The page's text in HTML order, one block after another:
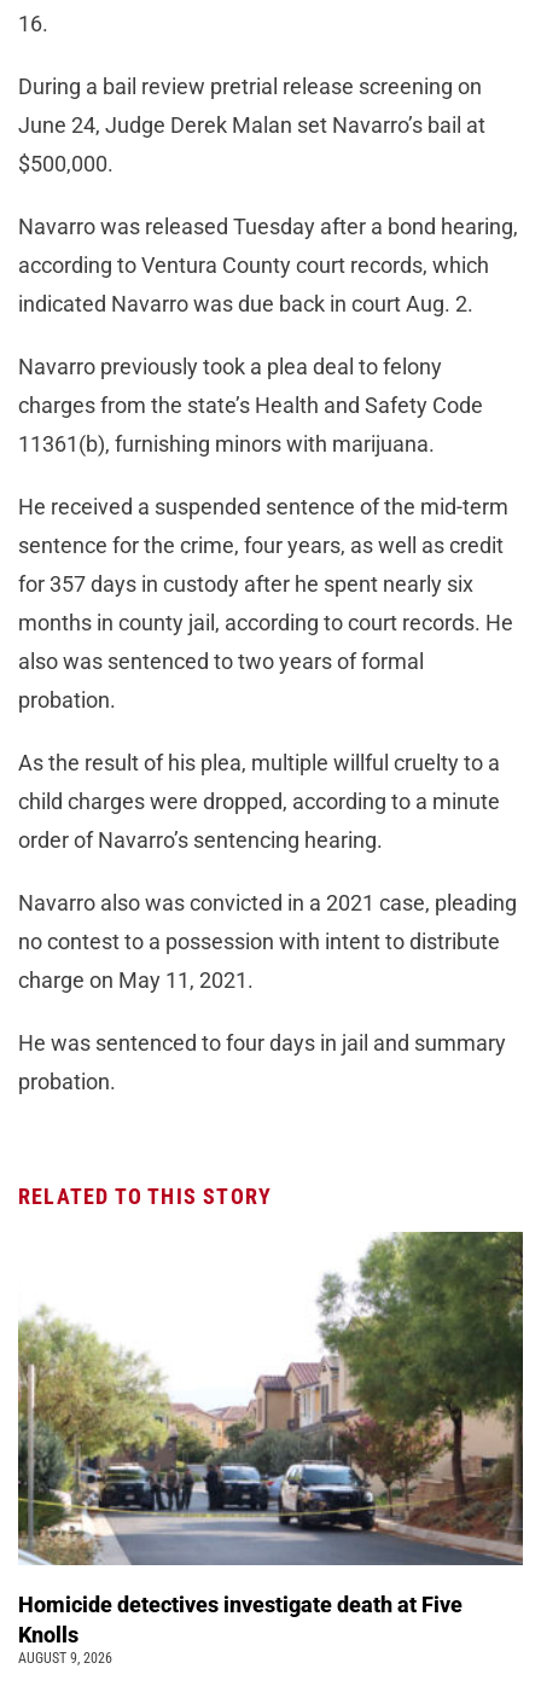
16.
During a bail review pretrial release screening on
June 24, Judge Derek Malan set Navarro’s bail at
$500,000.
Navarro was released Tuesday after a bond hearing,
according to Ventura County court records, which
indicated Navarro was due back in court Aug. 2.
Navarro previously took a plea deal to felony
charges from the state’s Health and Safety Code
11361(b), furnishing minors with marijuana.
He received a suspended sentence of the mid-term
sentence for the crime, four years, as well as credit
for 357 days in custody after he spent nearly six
months in county jail, according to court records. He
also was sentenced to two years of formal
probation.
As the result of his plea, multiple willful cruelty to a
child charges were dropped, according to a minute
order of Navarro’s sentencing hearing.
Navarro also was convicted in a 2021 case, pleading
no contest to a possession with intent to distribute
charge on May 11, 2021.
He was sentenced to four days in jail and summary
probation.
RELATED TO THIS STORY
Homicide detectives investigate death at Five
Knolls
AUGUST 9, 2026